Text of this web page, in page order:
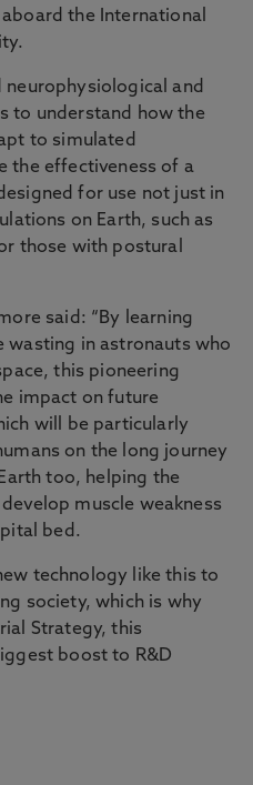
the International
neurophysiological and
to understand how the
to simulated
the effectiveness of a
for use not just in
on Earth, such as
those with postural
said: “By learning
wasting in astronauts who
this pioneering
impact on future
will be particularly
on the long journey
too, helping the
muscle weakness
bed.
technology like this to
society, which is why
Strategy, this
boost to R&D